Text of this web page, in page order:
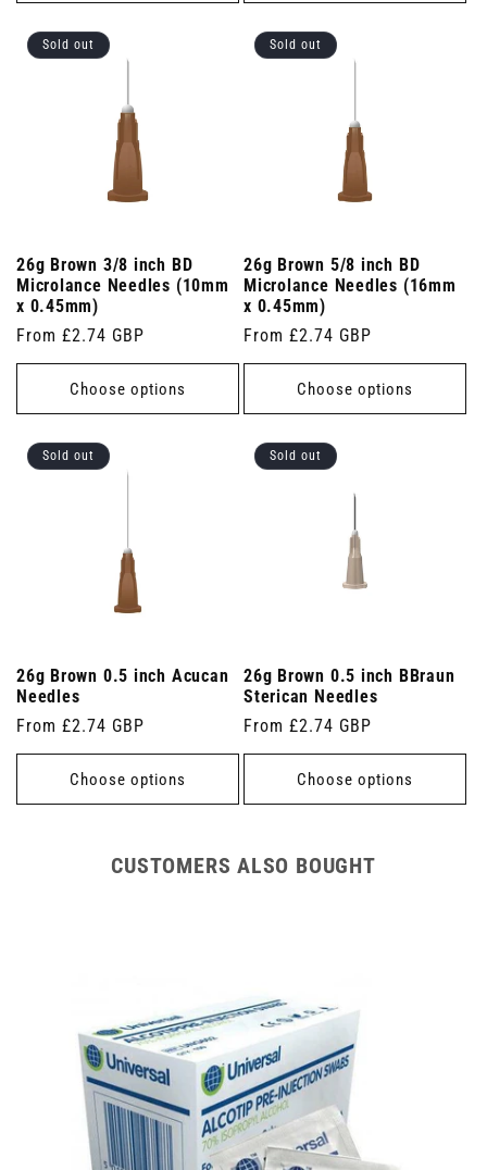
Sold out
26g Brown 3/8 inch BD
Microlance Needles (10mm
x 0.45mm)
Regular
price
From £2.74 GBP
Choose options
Sold out
26g Brown 5/8 inch BD
Microlance Needles (16mm
x 0.45mm)
Regular
price
From £2.74 GBP
Choose options
Sold out
26g Brown 0.5 inch Acucan
Needles
Regular
price
From £2.74 GBP
Choose options
Sold out
26g Brown 0.5 inch BBraun
Sterican Needles
Regular
price
From £2.74 GBP
Choose options
CUSTOMERS ALSO BOUGHT